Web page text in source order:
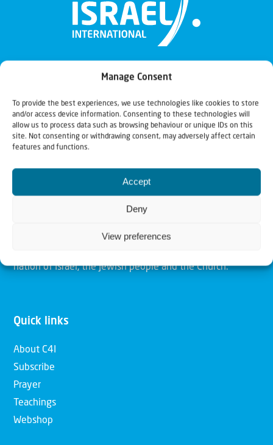
Manage Consent
To provide the best experiences, we use technologies like cookies to store
and/or access device information. Consenting to these technologies will
allow us to process data such as browsing behaviour or unique IDs on this
site. Not consenting or withdrawing consent, may adversely affect certain
features and functions.
Accept
Deny
View preferences
Christians for Israel
Our mission is to bring Biblical understanding in the
Church and among the nations concerning God’s purposes
for Israel and to promote comfort of Israel through prayer
and action. Our vision is to establish a global network of
nation of Israel, the Jewish people and the Church.
Quick links
About C4I
Subscribe
Prayer
Teachings
Webshop